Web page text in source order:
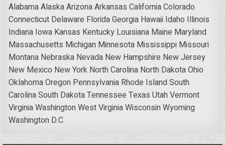
AlabamaAlaskaArizonaArkansas CaliforniaColorado
Connecticut Delaware FloridaGeorgia Hawaii Idaho Illinois
Indiana Iowa Kansas Kentucky Louisiana Maine Maryland
Massachusetts Michigan Minnesota Mississippi Missouri
Montana Nebraska Nevada New Hampshire New Jersey
New Mexico New York North Carolina North DakotaOhio
OklahomaOregon Pennsylvania Rhode IslandSouth
CarolinaSouth DakotaTennessee Texas UtahVermont
VirginiaWashingtonWest VirginiaWisconsinWyoming
Washington D.C.